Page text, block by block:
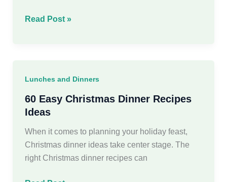
35
for
Your
Weekend
Read Post »
Lunches and Dinners
60 Easy Christmas Dinner Recipes
Ideas
When it comes to planning your holiday feast,
Christmas dinner ideas take center stage. The
right Christmas dinner recipes can